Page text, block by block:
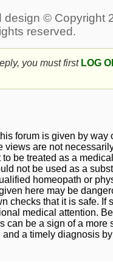
you must first LOG
forum is given by way
views are not
to be treated as a
not be used as a
homeopath or
here may be
checks that it is safe. If
medical attention.
can be a sign of a more
a timely diagnosis